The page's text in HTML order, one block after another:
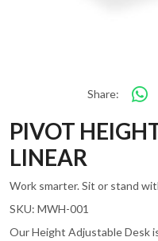
Share:
PIVOT
LINEAR
Work smarter. Sit or stand
SKU: MWH-001
Our Height Adjustable Desk